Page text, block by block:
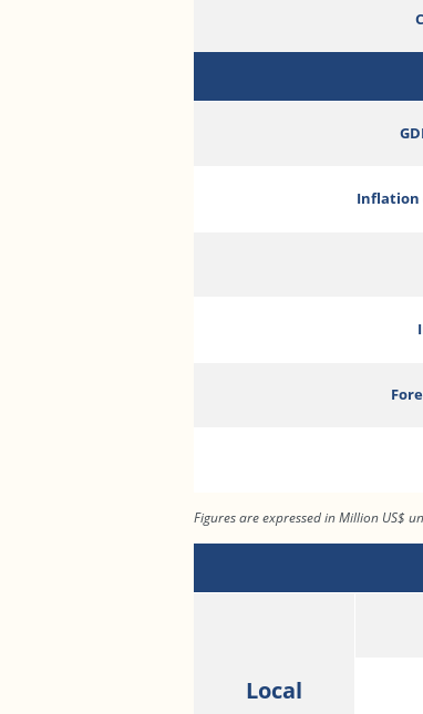
Inflation
Figures are expressed in Million US$
Local